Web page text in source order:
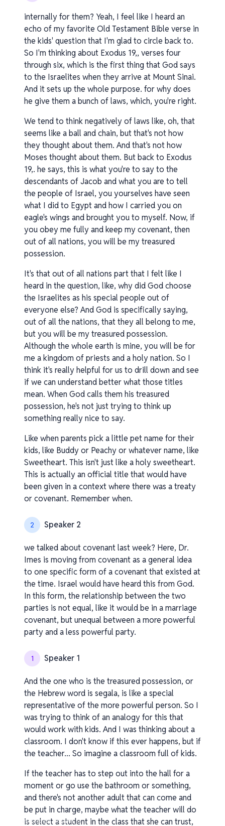
internally for them? Yeah, I feel like I heard an
echo of my favorite Old Testament Bible verse in
the kids' question that I'm glad to circle back to.
So I'm thinking about Exodus 19,, verses four
through six, which is the first thing that God says
to the Israelites when they arrive at Mount Sinai.
And it sets up the whole purpose. for why does
he give them a bunch of laws, which, you're right.
We tend to think negatively of laws like, oh, that
seems like a ball and chain, but that's not how
they thought about them. And that's not how
Moses thought about them. But back to Exodus
19,. he says, this is what you're to say to the
descendants of Jacob and what you are to tell
the people of Israel, you yourselves have seen
what I did to Egypt and how I carried you on
eagle's wings and brought you to myself. Now, if
you obey me fully and keep my covenant, then
out of all nations, you will be my treasured
possession.
It's that out of all nations part that I felt like I
heard in the question, like, why did God choose
the Israelites as his special people out of
everyone else? And God is specifically saying,
out of all the nations, that they all belong to me,
but you will be my treasured possession.
Although the whole earth is mine, you will be for
me a kingdom of priests and a holy nation. So I
think it's really helpful for us to drill down and see
if we can understand better what those titles
mean. When God calls them his treasured
possession, he's not just trying to think up
something really nice to say.
Like when parents pick a little pet name for their
kids, like Buddy or Peachy or whatever name, like
Sweetheart. This isn't just like a holy sweetheart.
This is actually an official title that would have
been given in a context where there was a treaty
or covenant. Remember when.
2 Speaker 2
we talked about covenant last week? Here, Dr.
Imes is moving from covenant as a general idea
to one specific form of a covenant that existed at
the time. Israel would have heard this from God.
In this form, the relationship between the two
parties is not equal, like it would be in a marriage
covenant, but unequal between a more powerful
party and a less powerful party.
1 Speaker 1
And the one who is the treasured possession, or
the Hebrew word is segala, is like a special
representative of the more powerful person. So I
was trying to think of an analogy for this that
would work with kids. And I was thinking about a
classroom. I don't know if this ever happens, but if
the teacher... So imagine a classroom full of kids.
If the teacher has to step out into the hall for a
moment or go use the bathroom or something,
and there's not another adult that can come and
be put in charge, maybe what the teacher will do
is select a student in the class that she can trust,
v1.0.0.260408-1-70a3b98_os